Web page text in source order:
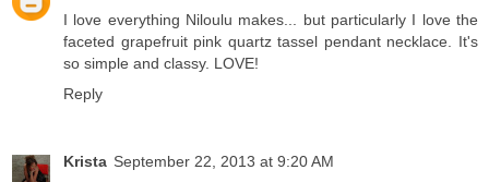
I love everything Niloulu makes... but particularly I love the
faceted grapefruit pink quartz tassel pendant necklace. It's
so simple and classy. LOVE!
Reply
Krista September 22, 2013 at 9:20 AM